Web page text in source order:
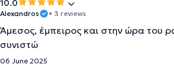
10.0
Alexandros • 3 reviews
Άμεσος, έμπειρος και στην ώρα του
συνιστώ
06 June 2025